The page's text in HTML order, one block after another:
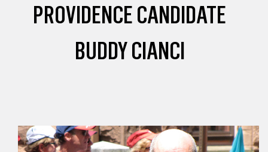
PROVIDENCE CANDIDATE
BUDDY CIANCI